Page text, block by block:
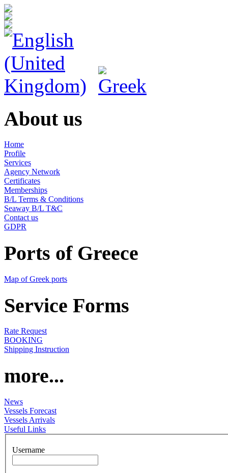
About us
Home
Profile
Services
Agency Network
Certificates
Memberships
B/L Terms & Conditions
Seaway B/L T&C
Contact us
GDPR
Ports of Greece
Map of Greek ports
Service Forms
Rate Request
BOOKING
Shipping Instruction
more...
News
Vessels Forecast
Vessels Arrivals
Useful Links
Username